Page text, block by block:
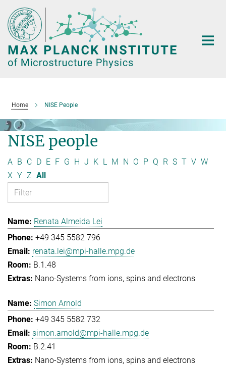
Main-
Content
Home NISE People
NISE people
A B C D E F G H J K L M N O P Q R S T V W
X Y Z All
Renata Almeida Lei
+49 345 5582 796
renata.lei@mpi-halle.mpg.de
B.1.48
Nano-Systems from ions, spins and electrons
Simon Arnold
+49 345 5582 732
simon.arnold@mpi-halle.mpg.de
B.2.41
Nano-Systems from ions, spins and electrons